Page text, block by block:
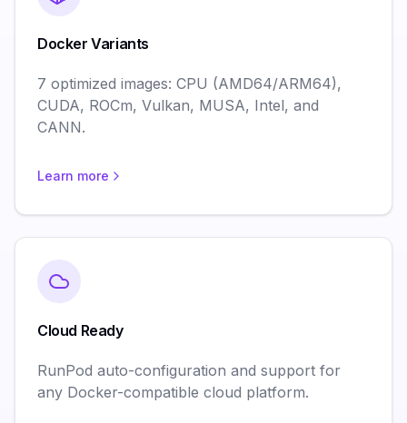
Docker Variants
7 optimized images: CPU (AMD64/ARM64),
CUDA, ROCm, Vulkan, MUSA, Intel, and
CANN.
Learn more
Cloud Ready
RunPod auto-configuration and support for
any Docker-compatible cloud platform.